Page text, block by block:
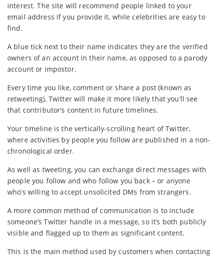
interest. The site will recommend people linked to your
email address if you provide it, while celebrities are easy to
find.
A blue tick next to their name indicates they are the verified
owners of an account in their name, as opposed to a parody
account or impostor.
Every time you like, comment or share a post (known as
retweeting), Twitter will make it more likely that you’ll see
that contributor’s content in future timelines.
Your timeline is the vertically-scrolling heart of Twitter,
where activities by people you follow are published in a non-
chronological order.
As well as tweeting, you can exchange direct messages with
people you follow and who follow you back – or anyone
who’s willing to accept unsolicited DMs from strangers.
A more common method of communication is to include
someone’s Twitter handle in a message, so it’s both publicly
visible and flagged up to them as significant content.
This is the main method used by customers when contacting